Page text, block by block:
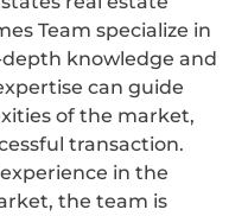
Team specialize in
knowledge and
can guide
of the market,
transaction.
in the
the team is